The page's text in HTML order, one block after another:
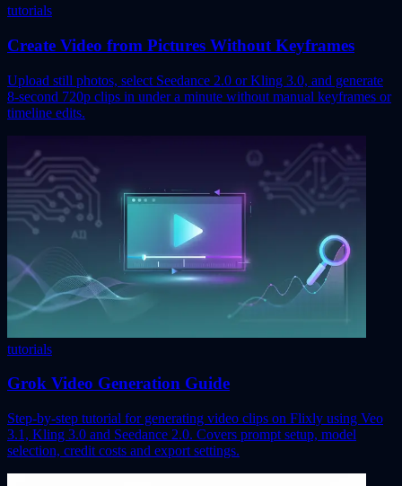
tutorials
Create Video from Pictures Without Keyframes
Upload still photos, select Seedance 2.0 or Kling 3.0, and generate
8-second 720p clips in under a minute without manual keyframes or
timeline edits.
tutorials
Grok Video Generation Guide
Step-by-step tutorial for generating video clips on Flixly using Veo
3.1, Kling 3.0 and Seedance 2.0. Covers prompt setup, model
selection, credit costs and export settings.